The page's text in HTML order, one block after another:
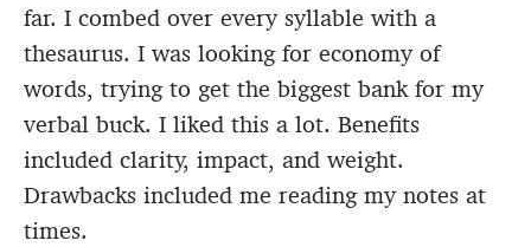
far. I combed over every syllable with a
thesaurus. I was looking for economy of
words, trying to get the biggest bank for my
verbal buck. I liked this a lot. Benefits
included clarity, impact, and weight.
Drawbacks included me reading my notes at
times.